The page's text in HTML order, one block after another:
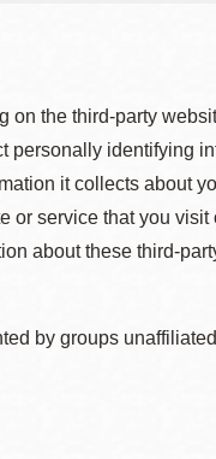
the third-party
identifying
it collects about
service that you
about these third-
by groups